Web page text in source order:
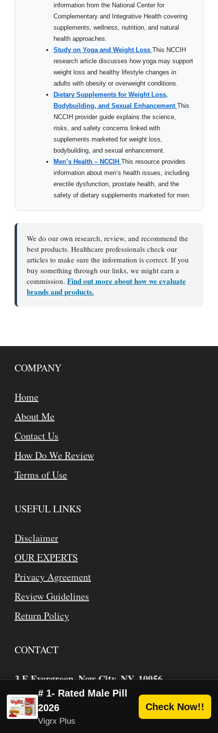
information from the National Center for
Complementary and Integrative Health covering
supplements, wellness, nutrition, and natural
health approaches.
Study on Yoga and Weight Loss This NCCIH
research article discusses how yoga may support
weight loss and healthy lifestyle changes in
adults with obesity or overweight conditions.
Dietary Supplements for Weight Loss,
Bodybuilding, and Sexual Enhancement This
NCCIH provider guide explains the science,
risks, and safety concerns linked with
supplements marketed for weight loss,
bodybuilding, and sexual enhancement.
Men’s Health – NCCIH This resource provides
information about men’s health issues, including
erectile dysfunction, prostate health, and the
safety of dietary supplements marketed for men.
We do our own research, review, and recommend the
best products. Healthcare professionals check our
articles to make sure the information is correct. If you
buy something through our links, we might earn a
commission. Find out more about how we evaluate
brands and products.
COMPANY
Home
About Me
Contact Us
How Do We Review
Terms of Use
USEFUL LINKS
Disclaimer
OUR EXPERTS
Privacy Agreement
Review Guidelines
Return Policy
CONTACT
3 E Evergreen, New City, NY, 10956
USA/Canada Toll Free: 1 (866) 884-2526
mike@webhealthbuzz.com
# 1- Rated Male Pill
2026
Vigrx Plus
Check Now!!